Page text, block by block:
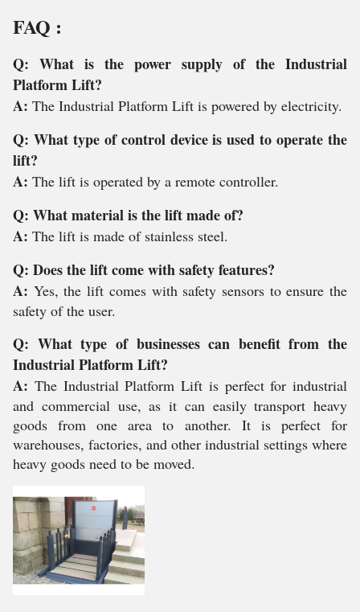
FAQ :
Q: What is the power supply of the Industrial
Platform Lift?
A: The Industrial Platform Lift is powered by electricity.
Q: What type of control device is used to operate the
lift?
A: The lift is operated by a remote controller.
Q: What material is the lift made of?
A: The lift is made of stainless steel.
Q: Does the lift come with safety features?
A: Yes, the lift comes with safety sensors to ensure the
safety of the user.
Q: What type of businesses can benefit from the
Industrial Platform Lift?
A: The Industrial Platform Lift is perfect for industrial
and commercial use, as it can easily transport heavy
goods from one area to another. It is perfect for
warehouses, factories, and other industrial settings where
heavy goods need to be moved.